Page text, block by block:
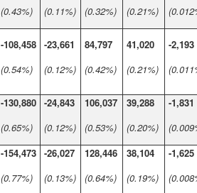
(0.43%)
(0.11%)
(0.32%)
(0.21%)
-108,458
(0.54%)
-23,661
(0.12%)
84,797
(0.42%)
41,020
(0.21%)
-2,193
-130,880
(0.65%)
-24,843
(0.12%)
106,037
(0.53%)
39,288
(0.20%)
-1,831
-154,473
(0.77%)
-26,027
(0.13%)
128,446
(0.64%)
38,104
(0.19%)
-1,625